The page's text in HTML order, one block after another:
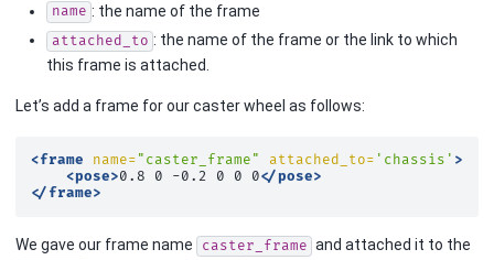
name : the name of the frame
attached_to : the name of the frame or the link to which
this frame is attached.
Let’s add a frame for our caster wheel as follows:
<frame name= "caster_frame" attached_to= 'chassis' >
<pose>0.8 0 -0.2 0 0 0</pose>
</frame>
We gave our frame name caster_frame and attached it to the